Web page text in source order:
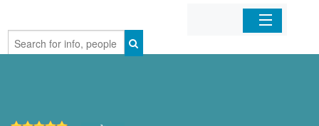
Home